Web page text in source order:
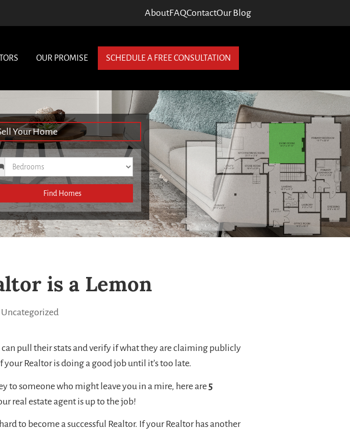
AboutFAQContactOur Blog
OUR PROMISE SCHEDULE A FREE CONSULTATION
Your Home
Find Homes
is a Lemon
Uncategorized
pull their stats and verify if what they are claiming publicly
Realtor is doing a good job until it’s too late.
to someone who might leave you in a mire, here are 5
real estate agent is up to the job!
hard to become a successful Realtor. If your Realtor has another